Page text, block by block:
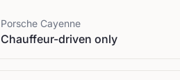
Porsche Cayenne
Chauffeur-driven only